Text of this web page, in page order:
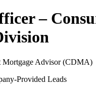
–
Mortgage Advisor (CDMA)
Provided Leads